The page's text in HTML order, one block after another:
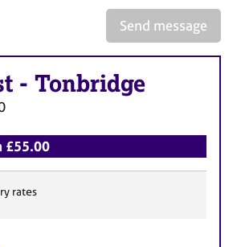
Send message
- Tonbridge
£55.00
rates